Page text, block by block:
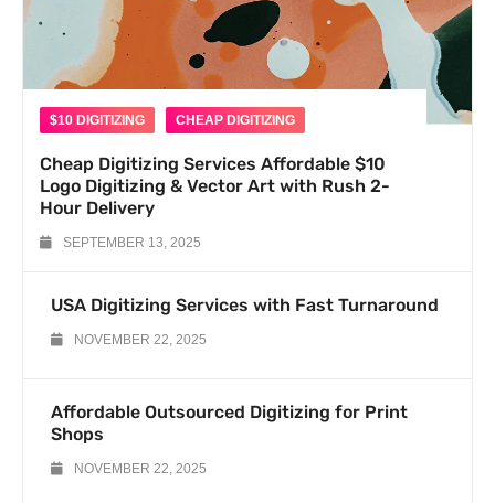
$10 DIGITIZING CHEAP DIGITIZING
Cheap Digitizing Services Affordable $10
Logo Digitizing & Vector Art with Rush 2-
Hour Delivery
SEPTEMBER 13, 2025
USA Digitizing Services with Fast Turnaround
NOVEMBER 22, 2025
Affordable Outsourced Digitizing for Print
Shops
NOVEMBER 22, 2025